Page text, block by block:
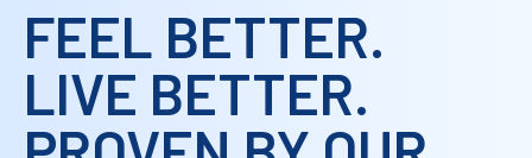
FEEL BETTER.
LIVE BETTER.